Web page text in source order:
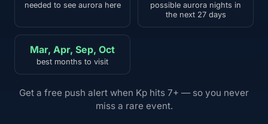
needed to see aurora here
possible aurora nights in
the next 27 days
Mar, Apr, Sep, Oct
best months to visit
Get a free push alert when Kp hits 7+ — so you never
miss a rare event.